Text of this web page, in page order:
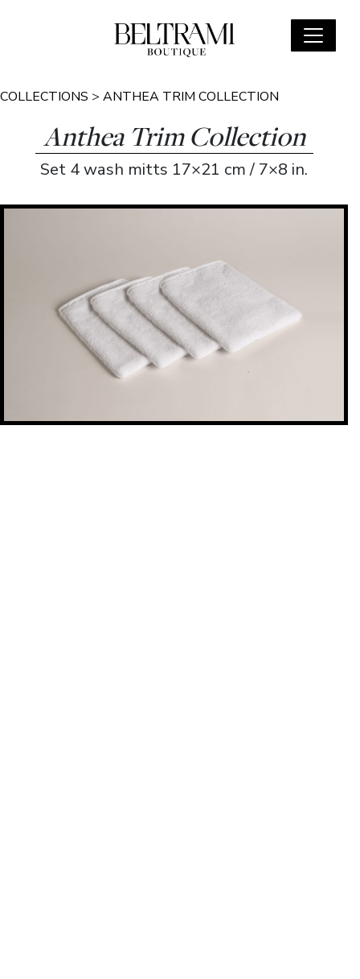
COLLECTIONS > ANTHEA TRIM COLLECTION
Anthea Trim Collection
Set 4 wash mitts 17×21 cm / 7×8 in.